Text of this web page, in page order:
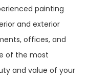
painting
and exterior
offices, and
of the most
and value of your